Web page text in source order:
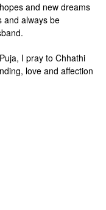
and new dreams
and always be
I pray to Chhathi
love and affection